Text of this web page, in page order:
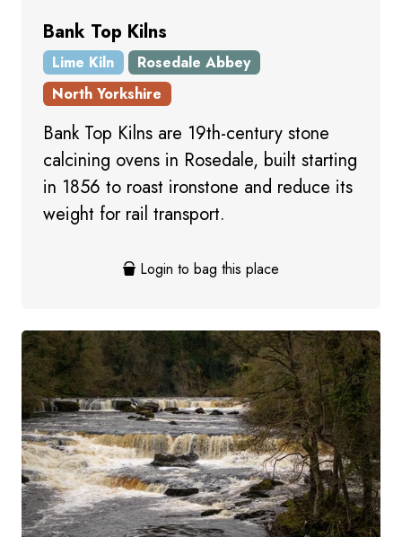
Bank Top Kilns
Lime Kiln
Rosedale Abbey
North Yorkshire
Bank Top Kilns are 19th-century stone
calcining ovens in Rosedale, built starting
in 1856 to roast ironstone and reduce its
weight for rail transport.
Login to bag this place